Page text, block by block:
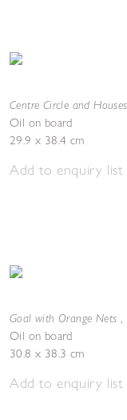
Centre Circle and Houses
Oil on board
29.9 x 38.4 cm
Add to enquiry list
Goal with Orange Nets ,
Oil on board
30.8 x 38.3 cm
Add to enquiry list